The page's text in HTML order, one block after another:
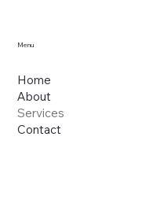
Menu
Home
About
Services
Contact